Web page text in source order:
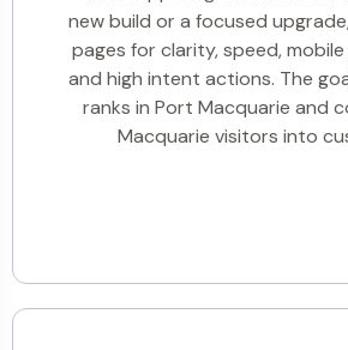
new build or a focused
pages for clarity, speed,
and high intent actions. The
ranks in Port Macquarie and
Macquarie visitors into